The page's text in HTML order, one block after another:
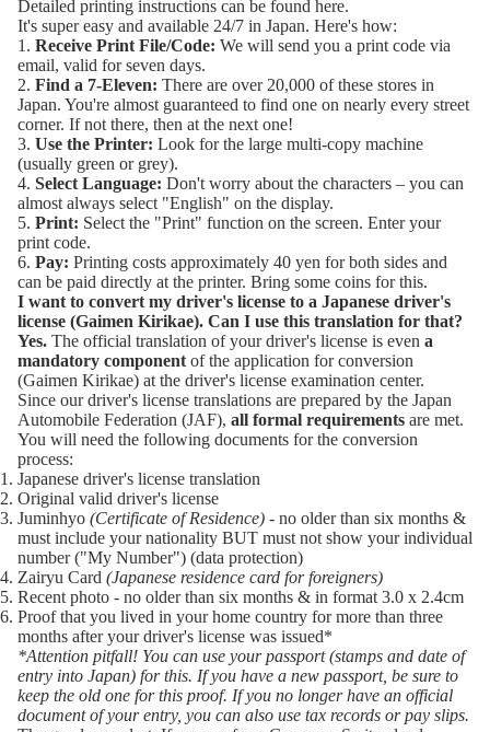
Detailed printing instructions can be found here.
It's super easy and available 24/7 in Japan. Here's how:
1. Receive Print File/Code: We will send you a print code via
email, valid for seven days.
2. Find a 7-Eleven: There are over 20,000 of these stores in
Japan. You're almost guaranteed to find one on nearly every street
corner. If not there, then at the next one!
3. Use the Printer: Look for the large multi-copy machine
(usually green or grey).
4. Select Language: Don't worry about the characters – you can
almost always select "English" on the display.
5. Print: Select the "Print" function on the screen. Enter your
print code.
6. Pay: Printing costs approximately 40 yen for both sides and
can be paid directly at the printer. Bring some coins for this.
I want to convert my driver's license to a Japanese driver's
license (Gaimen Kirikae). Can I use this translation for that?
Yes. The official translation of your driver's license is even a
mandatory componentof the application for conversion
(Gaimen Kirikae) at the driver's license examination center.
Since our driver's license translations are prepared by the Japan
Automobile Federation (JAF), all formal requirements are met.
You will need the following documents for the conversion
process:
Japanese driver's license translation
Original valid driver's license
Juminhyo (Certificate of Residence) - no older than six months &
must include your nationality BUT must not show your individual
number ("My Number") (data protection)
Zairyu Card (Japanese residence card for foreigners)
Recent photo - no older than six months & in format 3.0 x 2.4cm
Proof that you lived in your home country for more than three
months after your driver's license was issued*
*Attention pitfall! You can use your passport (stamps and date of
entry into Japan) for this. If you have a new passport, be sure to
keep the old one for this proof. If you no longer have an official
document of your entry, you can also use tax records or pay slips.